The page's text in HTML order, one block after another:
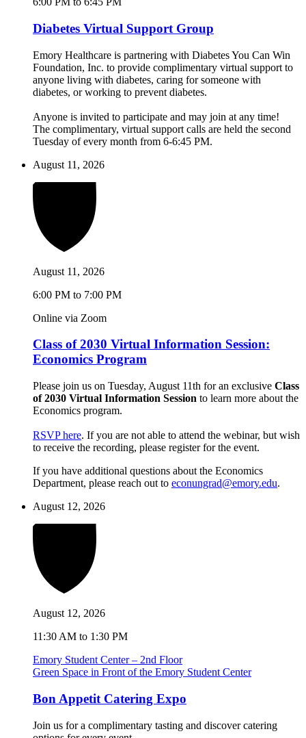
Diabetes Virtual Support Group
Emory Healthcare is partnering with Diabetes You Can Win
Foundation, Inc. to provide complimentary virtual support to
anyone living with diabetes, caring for someone with
diabetes, or working to prevent diabetes.
Anyone is invited to participate and may join at any time!
The complimentary, virtual support calls are held the second
Tuesday of every month from 6-6:45 PM.
August 11, 2026
August 11, 2026
6:00 PM to 7:00 PM
Online via Zoom
Class of 2030 Virtual Information Session:
Economics Program
Please join us on Tuesday, August 11th for an exclusive Class
of 2030 Virtual Information Session to learn more about the
Economics program.
RSVP here. If you are not able to attend the webinar, but wish
to receive the recording, please register for the event.
If you have additional questions about the Economics
Department, please reach out to econungrad@emory.edu.
August 12, 2026
August 12, 2026
11:30 AM to 1:30 PM
Emory Student Center – 2nd Floor
Green Space in Front of the Emory Student Center
Bon Appetit Catering Expo
Join us for a complimentary tasting and discover catering